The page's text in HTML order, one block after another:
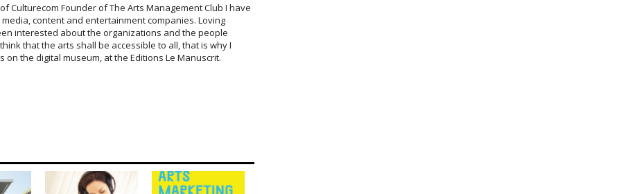
Culturecom Founder of The Arts Management Club I have
content and entertainment companies. Loving
interested about the organizations and the people
that the arts shall be accessible to all, that is why I
the digital museum, at the Editions Le Manuscrit.